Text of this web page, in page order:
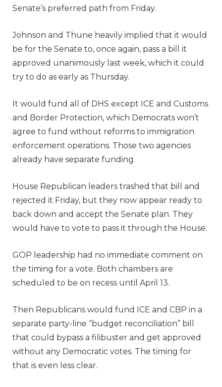
Senate’s preferred path from Friday.
Johnson and Thune heavily implied that it would
be for the Senate to, once again, pass a bill it
approved unanimously last week, which it could
try to do as early as Thursday.
It would fund all of DHS except ICE and Customs
and Border Protection, which Democrats won’t
agree to fund without reforms to immigration
enforcement operations. Those two agencies
already have separate funding.
House Republican leaders trashed that bill and
rejected it Friday, but they now appear ready to
back down and accept the Senate plan. They
would have to vote to pass it through the House.
GOP leadership had no immediate comment on
the timing for a vote. Both chambers are
scheduled to be on recess until April 13.
Then Republicans would fund ICE and CBP in a
separate party-line “budget reconciliation” bill
that could bypass a filibuster and get approved
without any Democratic votes. The timing for
that is even less clear.